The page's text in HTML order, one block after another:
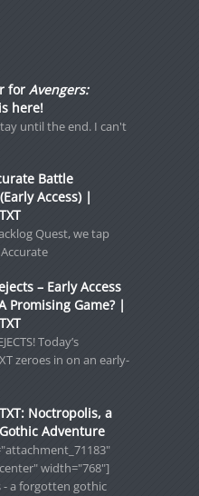
for Avengers:
here!
until the end. I can't
Battle
Access) |
Quest, we tap
– Early Access
Promising Game? |
Today’s
zeroes in on an early-
Noctropolis, a
Adventure
width="768"]
a forgotten gothic